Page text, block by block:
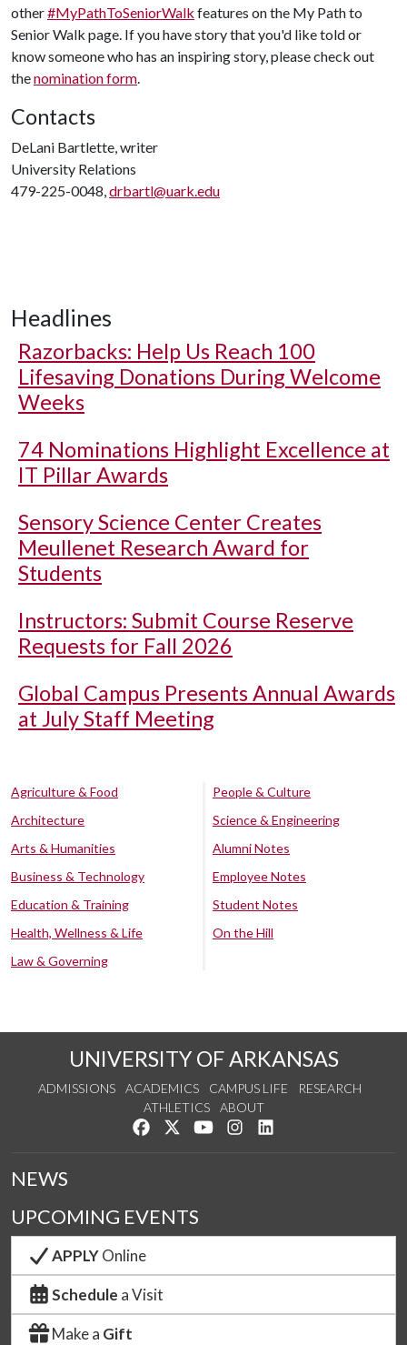
other#MyPathToSeniorWalk features on the My Path to
Senior Walk page. If you have story that you'd like told or
know someone who has an inspiring story, please check out
thenomination form.
Contacts
DeLani Bartlette, writer
University Relations
479-225-0048,drbartl@uark.edu
Headlines
Razorbacks: Help Us Reach 100
Lifesaving Donations During Welcome
Weeks
74 Nominations Highlight Excellence at
IT Pillar Awards
Sensory Science Center Creates
Meullenet Research Award for
Students
Instructors: Submit Course Reserve
Requests for Fall 2026
Global Campus Presents Annual Awards
at July Staff Meeting
Agriculture & Food
Architecture
Arts & Humanities
Business & Technology
Education & Training
Health, Wellness & Life
Law & Governing
People & Culture
Science & Engineering
Alumni Notes
Employee Notes
Student Notes
On the Hill
UNIVERSITY OF ARKANSAS
ADMISSIONS ACADEMICS CAMPUS LIFE
RESEARCH
ATHLETICS
ABOUT
Like us on Facebook
Follow us on Twitter
Watch us on YouTube
See us on Instagram
NEWS
UPCOMING EVENTS
APPLYOnline
Schedule a Visit
Make a Gift